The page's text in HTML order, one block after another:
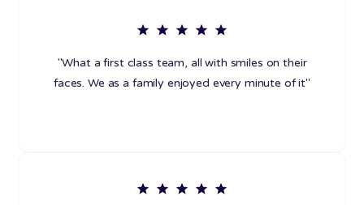
"What a first class team, all with smiles on their
faces. We as a family enjoyed every minute of it"